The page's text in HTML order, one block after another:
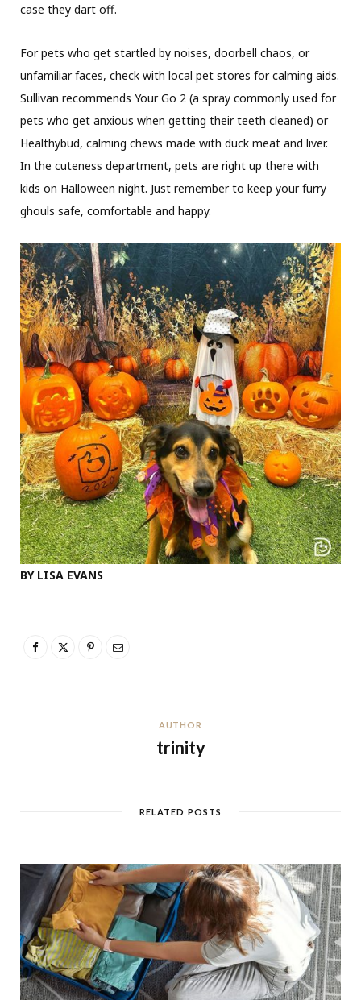
case they dart off.
For pets who get startled by noises, doorbell chaos, or
unfamiliar faces, check with local pet stores for calming aids.
Sullivan recommends Your Go 2 (a spray commonly used for
pets who get anxious when getting their teeth cleaned) or
Healthybud, calming chews made with duck meat and liver.
In the cuteness department, pets are right up there with
kids on Halloween night. Just remember to keep your furry
ghouls safe, comfortable and happy.
BY LISA EVANS
AUTHOR
trinity
RELATED POSTS